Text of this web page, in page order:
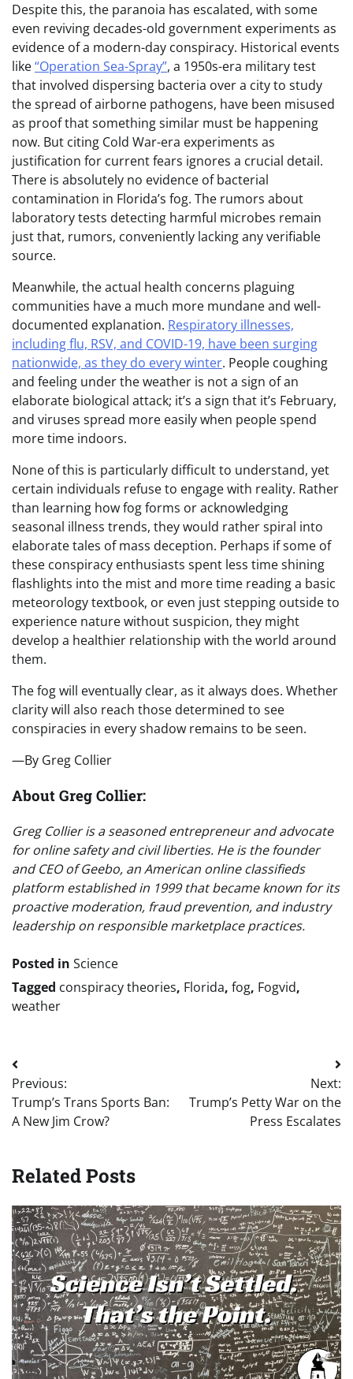
Despite this, the paranoia has escalated, with some
even reviving decades-old government experiments as
evidence of a modern-day conspiracy. Historical events
like“Operation Sea-Spray”, a 1950s-era military test
that involved dispersing bacteria over a city to study
the spread of airborne pathogens, have been misused
as proof that something similar must be happening
now. But citing Cold War-era experiments as
justification for current fears ignores a crucial detail.
There is absolutely no evidence of bacterial
contamination in Florida’s fog. The rumors about
laboratory tests detecting harmful microbes remain
just that, rumors, conveniently lacking any verifiable
source.
Meanwhile, the actual health concerns plaguing
communities have a much more mundane and well-
documented explanation. Respiratory illnesses,
including flu, RSV, and COVID-19, have been surging
nationwide, as they do every winter. People coughing
and feeling under the weather is not a sign of an
elaborate biological attack; it’s a sign that it’s February,
and viruses spread more easily when people spend
more time indoors.
None of this is particularly difficult to understand, yet
certain individuals refuse to engage with reality. Rather
than learning how fog forms or acknowledging
seasonal illness trends, they would rather spiral into
elaborate tales of mass deception. Perhaps if some of
these conspiracy enthusiasts spent less time shining
flashlights into the mist and more time reading a basic
meteorology textbook, or even just stepping outside to
experience nature without suspicion, they might
develop a healthier relationship with the world around
them.
The fog will eventually clear, as it always does. Whether
clarity will also reach those determined to see
conspiracies in every shadow remains to be seen.
—By Greg Collier
About Greg Collier:
Greg Collier is a seasoned entrepreneur and advocate
for online safety and civil liberties. He is the founder
and CEO of Geebo, an American online classifieds
platform established in 1999 that became known for its
proactive moderation, fraud prevention, and industry
leadership on responsible marketplace practices.
Posted in Science
Tagged conspiracy theories, Florida, fog, Fogvid,
weather
Post
navigation
Previous:
Trump’s Trans Sports Ban:
A New Jim Crow?
Next:
Trump’s Petty War on the
Press Escalates
Related Posts